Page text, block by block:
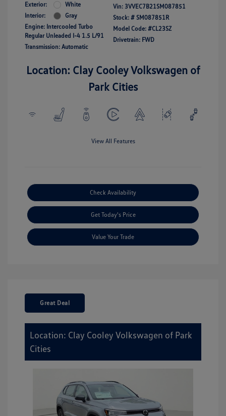
Exterior:
White
Interior:
Gray
Engine: Intercooled Turbo
Regular Unleaded I-4 1.5 L/91
Transmission: Automatic
Vin: 3VVEC7B21SM087851
Stock: # SM087851R
Model Code: #CL23SZ
Drivetrain: FWD
Location: Clay Cooley Volkswagen of
Park Cities
View All Features
Check Availability
Get Today's Price
Value Your Trade
Great Deal
Location: Clay Cooley Volkswagen of Park
Cities